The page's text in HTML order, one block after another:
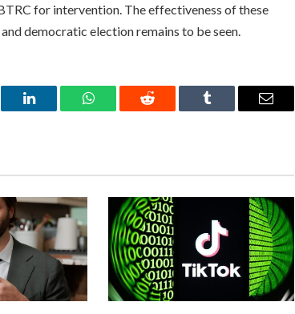
for intervention. The effectiveness of these
democratic election remains to be seen.
LinkedIn WhatsAppReddit Tumblr Email